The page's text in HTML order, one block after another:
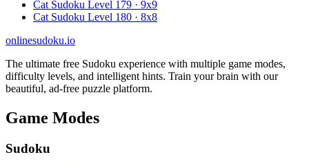
Cat Sudoku Level 179 · 9x9
Cat Sudoku Level 180 · 8x8
onlinesudoku.io
The ultimate free Sudoku experience with multiple game modes,
difficulty levels, and intelligent hints. Train your brain with our
beautiful, ad-free puzzle platform.
Game Modes
Sudoku